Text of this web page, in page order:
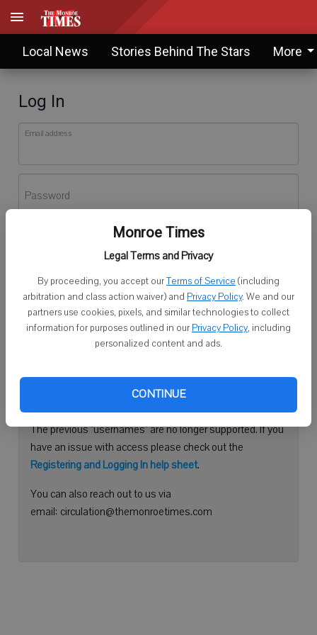
Monroe Times
Legal Terms and Privacy
By proceeding, you accept ourTerms of Service (including
arbitration and class action waiver) and Privacy Policy. We and our
partners use cookies, pixels, and similar technologies to collect
information for purposes outlined in our Privacy Policy, including
personalized content and ads.
CONTINUE
Local News Stories Behind The Stars More
Log In
Email address
Password
Don't have an account yet?Register here
Log In
Continue with Facebook
Need help logging in?
Please use your e-mail address to log into your account.
The previous "usernames" are no longer supported. If you
have an issue with access please check out the
Registering and Logging In help sheet.
You can also reach out to us via
email: circulation@themonroetimes.com